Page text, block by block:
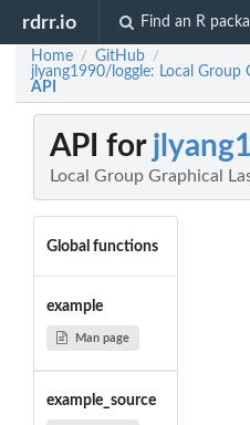
rdrr.io Find an R
Home / GitHub /
jlyang1990/loggle: Local Group
API
API for
Local Group Graphical
Global functions
example
Man page
example_source